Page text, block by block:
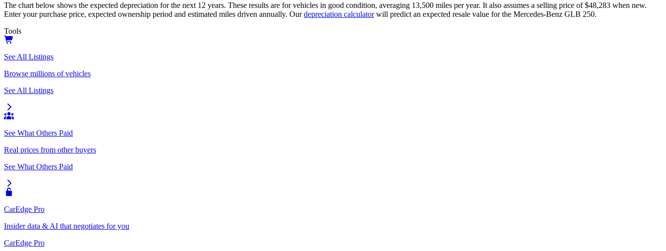
The chart below shows the expected depreciation for the next 12 years. These results are for vehicles in good condition, averaging 13,500 miles per year. It also assumes a selling price of $48,283 when new.
Enter your purchase price, expected ownership period and estimated miles driven annually. Our depreciation calculator will predict an expected resale value for the Mercedes-Benz GLB 250.
Tools
See All Listings
Browse millions of vehicles
See All Listings
See What Others Paid
Real prices from other buyers
See What Others Paid
CarEdge Pro
Insider data & AI that negotiates for you
CarEdge Pro